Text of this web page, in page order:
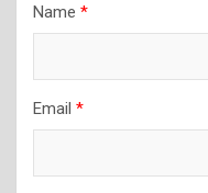
Name *
Email *